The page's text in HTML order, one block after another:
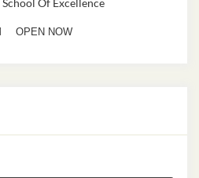
Of Excellence
OPEN NOW